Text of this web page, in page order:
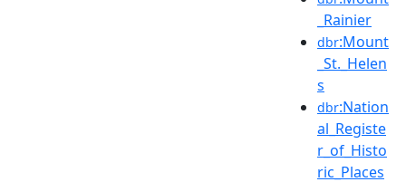
_Rainier
dbr:Mount
_St._Helen
s
dbr:Nation
al_Registe
r_of_Histo
ric_Places